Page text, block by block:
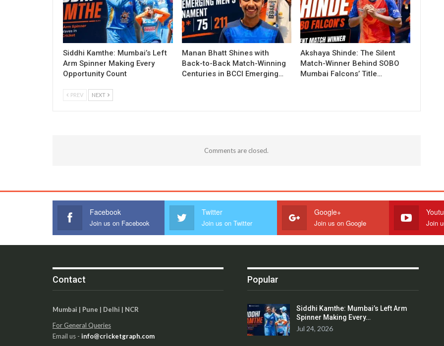
Siddhi Kamthe: Mumbai’s Left
Arm Spinner Making Every
Opportunity Count
Manan Bhatt Shines with
Back-to-Back Match-Winning
Centuries in BCCI Emerging…
Akshaya Shinde: The Silent
Match-Winner Behind SOBO
Mumbai Falcons’ Title…
PREV NEXT
Comments are closed.
Facebook
Join us on Facebook
Twitter
Join us on Twitter
Google+
Join us on Google Join
Contact
Mumbai | Pune | Delhi | NCR
For General Queries
Email us - info@cricketgraph.com
Popular
Siddhi Kamthe: Mumbai’s Left Arm
Spinner Making Every…
Jul 24, 2026